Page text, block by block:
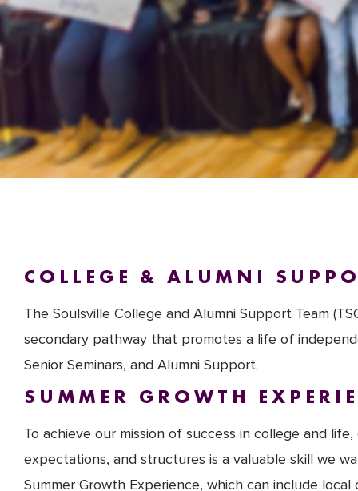
COLLEGE & ALUMNI
The Soulsville College and Alumni Support Team
secondary pathway that promotes a life of
Senior Seminars, and Alumni Support.
SUMMER GROWTH
To achieve our mission of success in college and
expectations, and structures is a valuable skill we
Summer Growth Experience, which can include